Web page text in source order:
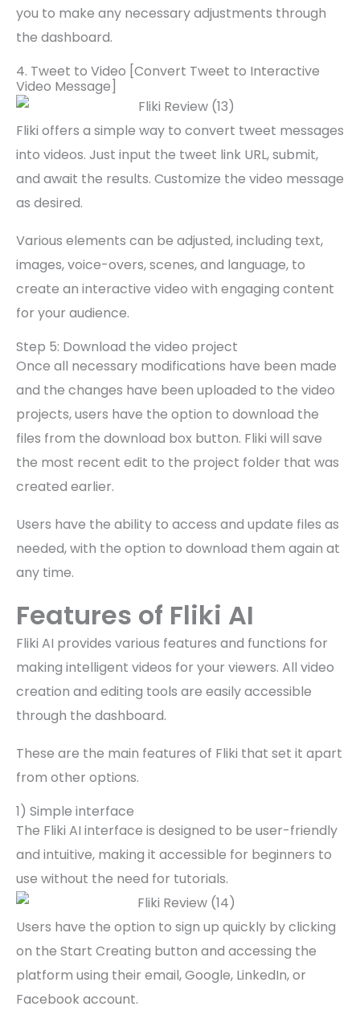
you to make any necessary adjustments through
the dashboard.
4. Tweet to Video [Convert Tweet to Interactive
Video Message]
Fliki offers a simple way to convert tweet messages
into videos. Just input the tweet link URL, submit,
and await the results. Customize the video message
as desired.
Various elements can be adjusted, including text,
images, voice-overs, scenes, and language, to
create an interactive video with engaging content
for your audience.
Step 5: Download the video project
Once all necessary modifications have been made
and the changes have been uploaded to the video
projects, users have the option to download the
files from the download box button. Fliki will save
the most recent edit to the project folder that was
created earlier.
Users have the ability to access and update files as
needed, with the option to download them again at
any time.
Features of Fliki AI
Fliki AI provides various features and functions for
making intelligent videos for your viewers. All video
creation and editing tools are easily accessible
through the dashboard.
These are the main features of Fliki that set it apart
from other options.
1) Simple interface
The Fliki AI interface is designed to be user-friendly
and intuitive, making it accessible for beginners to
use without the need for tutorials.
Users have the option to sign up quickly by clicking
on the Start Creating button and accessing the
platform using their email, Google, LinkedIn, or
Facebook account.